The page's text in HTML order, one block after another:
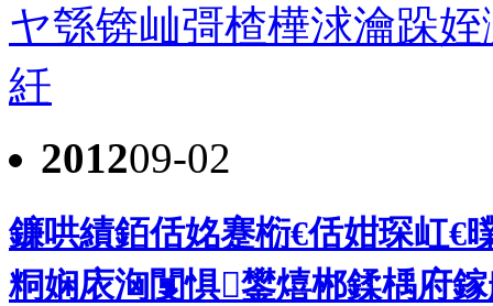
ヤ綔锛屾彁楂樺浗瀹跺
紝
201209-02
鐮哄績銆佸姳蹇椼€佸姏琛屸€
粡娴庡洶闅惧鐢熺郴鍒楀府